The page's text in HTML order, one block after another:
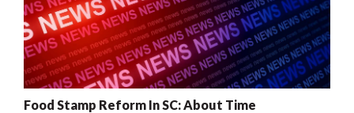
Food Stamp Reform In SC: About Time